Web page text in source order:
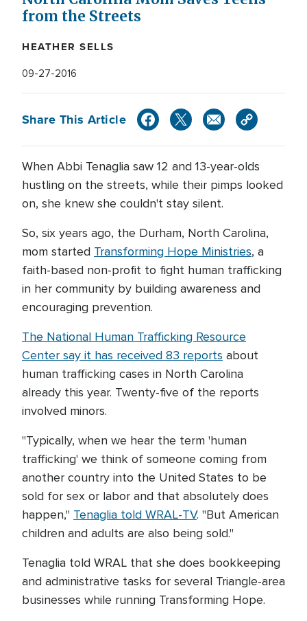
from the Streets
HEATHER SELLS
09-27-2016
Share This Article
When Abbi Tenaglia saw 12 and 13-year-olds
hustling on the streets, while their pimps looked
on, she knew she couldn't stay silent.
So, six years ago, the Durham, North Carolina,
mom started Transforming Hope Ministries, a
faith-based non-profit to fight human trafficking
in her community by building awareness and
encouraging prevention.
The National Human Trafficking Resource
Center say it has received 83 reports about
human trafficking cases in North Carolina
already this year. Twenty-five of the reports
involved minors.
"Typically, when we hear the term 'human
trafficking' we think of someone coming from
another country into the United States to be
sold for sex or labor and that absolutely does
happen," Tenaglia told WRAL-TV. "But American
children and adults are also being sold."
Tenaglia told WRAL that she does bookkeeping
and administrative tasks for several Triangle-area
businesses while running Transforming Hope.